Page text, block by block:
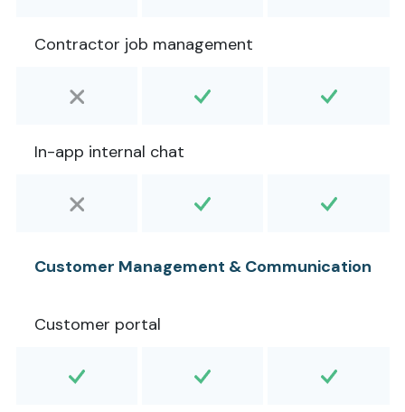
Contractor job management
In-app internal chat
Customer Management & Communication
Customer portal